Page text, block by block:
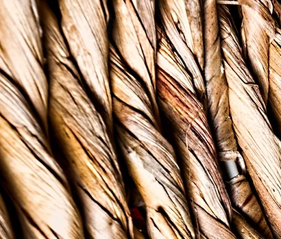
In the Caribbean
communicable
4 people will be
those who live in
and
The lack of
long tradition of
will experience